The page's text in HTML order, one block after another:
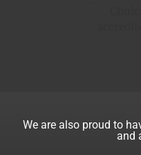
We are also proud to
and